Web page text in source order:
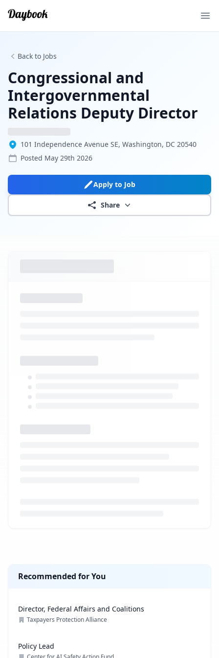
Back to Jobs
Congressional and
Intergovernmental
Relations Deputy Director
101 Independence Avenue SE, Washington, DC 20540
Posted May 29th 2026
Apply to Job
Share
Recommended for You
Director, Federal Affairs and Coalitions
Taxpayers Protection Alliance
Policy Lead